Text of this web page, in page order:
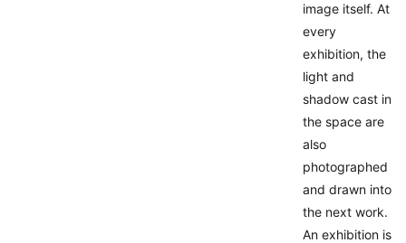
image itself. At
every
exhibition, the
light and
shadow cast in
the space are
also
photographed
and drawn into
the next work.
An exhibition is